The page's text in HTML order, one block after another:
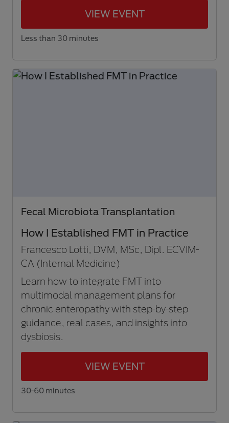
VIEW EVENT
Less than 30 minutes
Fecal Microbiota Transplantation
How I Established FMT in Practice
Francesco Lotti, DVM, MSc, Dipl. ECVIM-
CA (Internal Medicine)
Learn how to integrate FMT into
multimodal management plans for
chronic enteropathy with step-by-step
guidance, real cases, and insights into
dysbiosis.
VIEW EVENT
30-60 minutes